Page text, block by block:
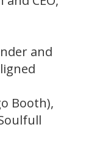
and
Booth),